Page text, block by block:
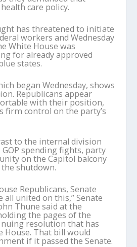
care policy.
has threatened to initiate
workers and Wednesday
White House was
for already approved
states.
began Wednesday, shows
Republicans appear
with their position,
firm control on the party’s
to the internal division
spending fights, party
on the Capitol balcony
shutdown.
Republicans, Senate
all united on this,” Senate
Thune said at the
the pages of the
resolution that has
House. That bill would
if it passed the Senate.